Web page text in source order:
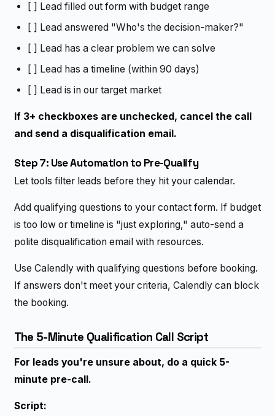
[ ] Lead filled out form with budget range
[ ] Lead answered "Who's the decision-maker?"
[ ] Lead has a clear problem we can solve
[ ] Lead has a timeline (within 90 days)
[ ] Lead is in our target market
If 3+ checkboxes are unchecked, cancel the call
and send a disqualification email.
Step 7: Use Automation to Pre-Qualify
Let tools filter leads before they hit your calendar.
Add qualifying questions to your contact form. If budget
is too low or timeline is "just exploring," auto-send a
polite disqualification email with resources.
Use Calendly with qualifying questions before booking.
If answers don't meet your criteria, Calendly can block
the booking.
The 5-Minute Qualification Call Script
For leads you're unsure about, do a quick 5-
minute pre-call.
Script: